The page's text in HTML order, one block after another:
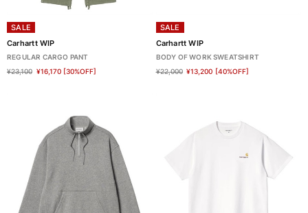
SALE
Carhartt WIP
REGULAR CARGO PANT
¥23,100 ¥16,170 [30%OFF]
SALE
Carhartt WIP
BODY OF WORK SWEATSHIRT
¥22,000 ¥13,200 [40%OFF]